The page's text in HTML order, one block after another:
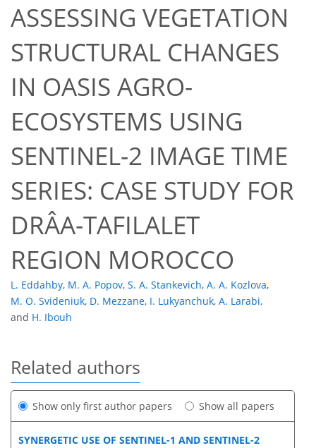
ASSESSING VEGETATION
STRUCTURAL CHANGES
IN OASIS AGRO-
ECOSYSTEMS USING
SENTINEL-2 IMAGE TIME
SERIES: CASE STUDY FOR
DRÂA-TAFILALET
REGION MOROCCO
L. Eddahby, M. A. Popov, S. A. Stankevich, A. A. Kozlova,
M. O. Svideniuk, D. Mezzane, I. Lukyanchuk, A. Larabi,
and H. Ibouh
Related authors
Show only first author papers Show all papers
SYNERGETIC USE OF SENTINEL-1 AND SENTINEL-2